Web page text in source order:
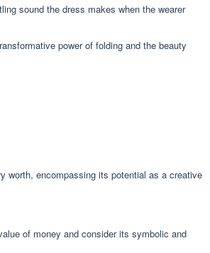
sound the dress makes when the wearer
power of folding and the beauty
worth, encompassing its potential as a creative
of money and consider its symbolic and